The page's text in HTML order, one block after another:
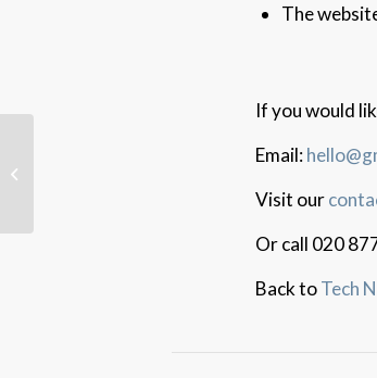
The
If you would
Email:
Visit our
Or call 020
Back toTech